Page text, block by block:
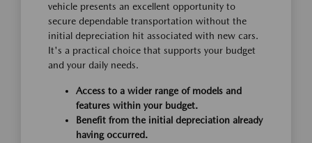
vehicle presents an excellent opportunity to
secure dependable transportation without the
initial depreciation hit associated with new cars.
It's a practical choice that supports your budget
and your daily needs.
Access to a wider range of models and
features within your budget.
Benefit from the initial depreciation already
having occurred.